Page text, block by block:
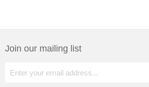
Join our mailing list